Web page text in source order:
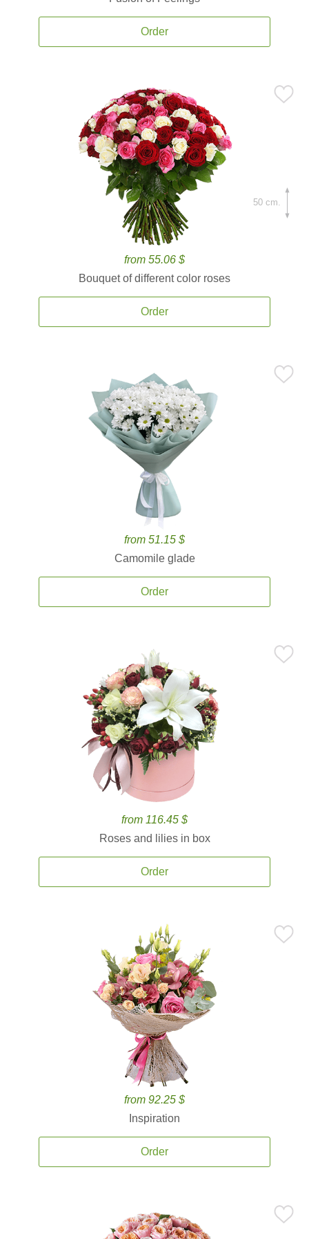
Order
from 55.06 $
Bouquet of different color roses
Order
50 cm.
from 51.15 $
Camomile glade
Order
from 116.45 $
Roses and lilies in box
Order
from 92.25 $
Inspiration
Order